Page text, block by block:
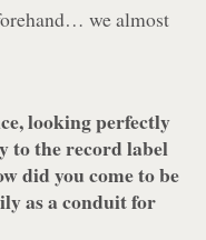
we almost
looking perfectly
to the record label
did you come to be
as a conduit for